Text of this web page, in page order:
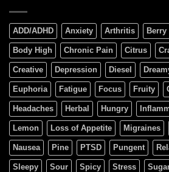
ADD/ADHD Anxiety Arthritis Berry
Body High Chronic Pain Citrus
Creative Depression Diesel
Euphoria Fatigue Focus Fruity
Headaches Herbal Hungry
Lemon Loss of Appetite Migraines
Nausea Pine PTSD Pungent
Sleepy Sour Spicy Stress